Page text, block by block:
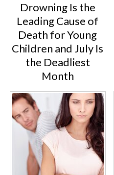
Drowning Is the
Leading Cause of
Death for Young
Children and July Is
the Deadliest
Month